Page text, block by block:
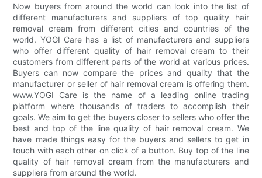
Now buyers from around the world can look into the list of
different manufacturers and suppliers of top quality hair
removal cream from different cities and countries of the
world. YOGI Care has a list of manufacturers and suppliers
who offer different quality of hair removal cream to their
customers from different parts of the world at various prices.
Buyers can now compare the prices and quality that the
manufacturer or seller of hair removal cream is offering them.
www.YOGI Care is the name of a leading online trading
platform where thousands of traders to accomplish their
goals. We aim to get the buyers closer to sellers who offer the
best and top of the line quality of hair removal cream. We
have made things easy for the buyers and sellers to get in
touch with each other on click of a button. Buy top of the line
quality of hair removal cream from the manufacturers and
suppliers from around the world.